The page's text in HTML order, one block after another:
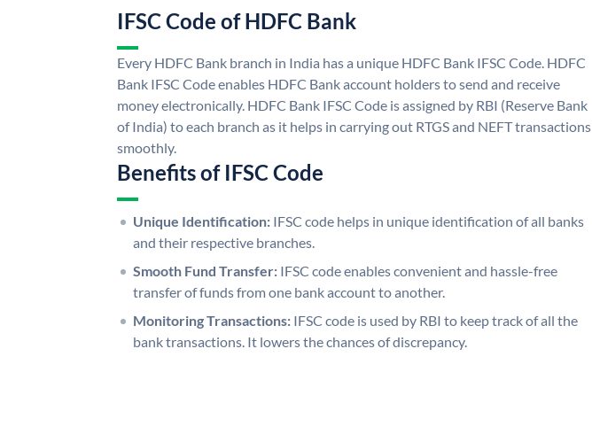
IFSC Code of HDFC Bank
Every HDFC Bank branch in India has a unique HDFC Bank IFSC Code. HDFC
Bank IFSC Code enables HDFC Bank account holders to send and receive
money electronically. HDFC Bank IFSC Code is assigned by RBI (Reserve Bank
of India) to each branch as it helps in carrying out RTGS and NEFT transactions
smoothly.
Benefits of IFSC Code
Unique Identification: IFSC code helps in unique identification of all banks
and their respective branches.
Smooth Fund Transfer: IFSC code enables convenient and hassle-free
transfer of funds from one bank account to another.
Monitoring Transactions: IFSC code is used by RBI to keep track of all the
bank transactions. It lowers the chances of discrepancy.